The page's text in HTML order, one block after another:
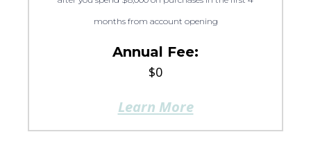
months from account opening
Annual Fee:
$0
Learn More